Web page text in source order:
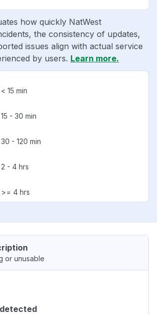
how quickly NatWest
the consistency of updates,
issues align with actual service
by users. Learn more.
15 min
- 30 min
- 120 min
- 4 hrs
4 hrs
or unusable